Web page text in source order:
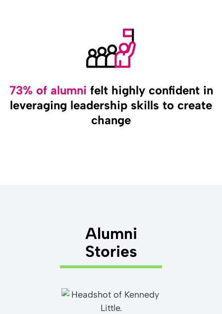
73% of alumni felt highly confident in
leveraging leadership skills to create
change
Alumni
Stories